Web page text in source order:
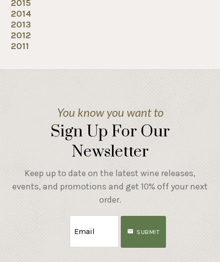
2015
2014
2013
2012
2011
You know you want to
Sign Up For Our
Newsletter
Keep up to date on the latest wine releases,
events, and promotions and get 10% off your next
order.
SUBMIT